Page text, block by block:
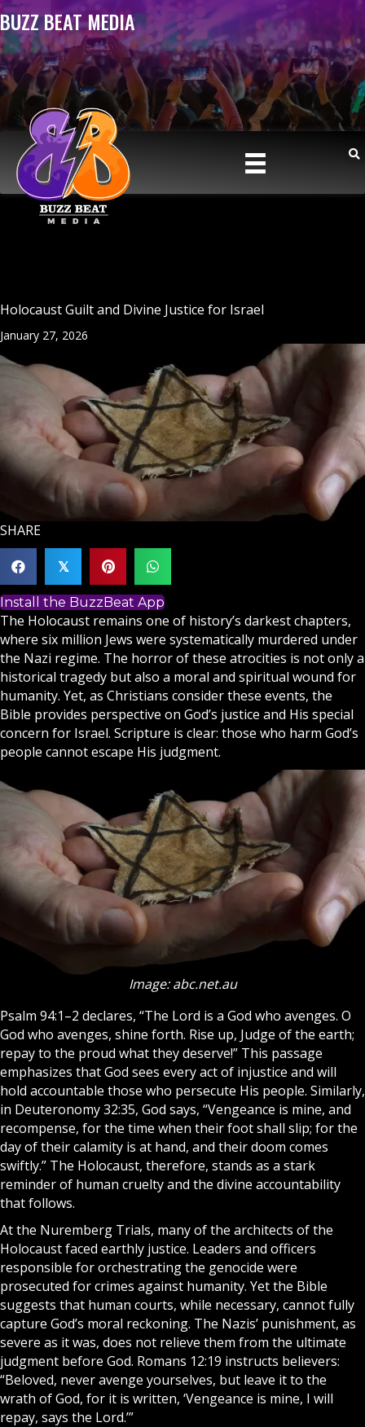
BUZZ BEAT MEDIA
Holocaust Guilt and Divine Justice for Israel
January 27, 2026
SHARE
𝕏
Install the BuzzBeat App
The Holocaust remains one of history’s darkest chapters,
where six million Jews were systematically murdered under
the Nazi regime. The horror of these atrocities is not only a
historical tragedy but also a moral and spiritual wound for
humanity. Yet, as Christians consider these events, the
Bible provides perspective on God’s justice and His special
concern for Israel. Scripture is clear: those who harm God’s
people cannot escape His judgment.
Image: abc.net.au
Psalm 94:1–2 declares, “The Lord is a God who avenges. O
God who avenges, shine forth. Rise up, Judge of the earth;
repay to the proud what they deserve!” This passage
emphasizes thatGod sees every act of injustice and will
hold accountable those who persecute His people. Similarly,
in Deuteronomy 32:35, God says, “Vengeance is mine, and
recompense, for the time when their foot shall slip; for the
day of their calamity is at hand, and their doom comes
swiftly.” The Holocaust, therefore, stands as a stark
reminder of human cruelty and the divine accountability
that follows.
At the Nuremberg Trials, many of the architects of the
Holocaust faced earthly justice. Leaders and officers
responsible for orchestrating the genocide were
prosecuted for crimes against humanity. Yet the Bible
suggests that human courts, while necessary, cannot fully
capture God’s moral reckoning. The Nazis’ punishment, as
severe as it was, does not relieve them from the ultimate
judgment before God. Romans 12:19 instructs believers:
“Beloved, never avenge yourselves, but leave it to the
wrath of God, for it is written, ‘Vengeance is mine, I will
repay, says the Lord.’”